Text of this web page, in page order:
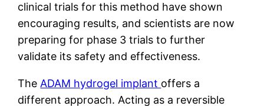
clinical trials for this method have shown
encouraging results, and scientists are now
preparing for phase 3 trials to further
validate its safety and effectiveness.
The ADAM hydrogel implant offers a
different approach. Acting as a reversible